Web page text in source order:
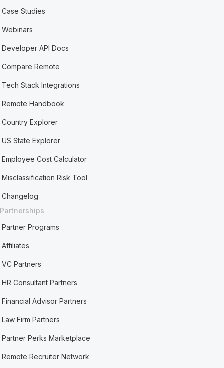
Case Studies
Webinars
Developer API Docs
Compare Remote
Tech Stack Integrations
Remote Handbook
Country Explorer
US State Explorer
Employee Cost Calculator
Misclassification Risk Tool
Changelog
Partnerships
Partner Programs
Affiliates
VC Partners
HR Consultant Partners
Financial Advisor Partners
Law Firm Partners
Partner Perks Marketplace
Remote Recruiter Network